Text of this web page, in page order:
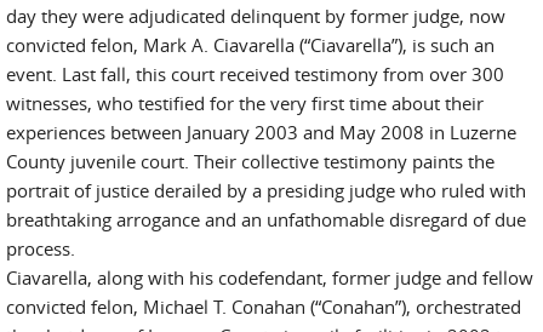
day they were adjudicated delinquent by former judge, now
convicted felon, Mark A. Ciavarella (“Ciavarella”), is such an
event. Last fall, this court received testimony from over 300
witnesses, who testified for the very first time about their
experiences between January 2003 and May 2008 in Luzerne
County juvenile court. Their collective testimony paints the
portrait of justice derailed by a presiding judge who ruled with
breathtaking arrogance and an unfathomable disregard of due
process.
Ciavarella, along with his codefendant, former judge and fellow
convicted felon, Michael T. Conahan (“Conahan”), orchestrated